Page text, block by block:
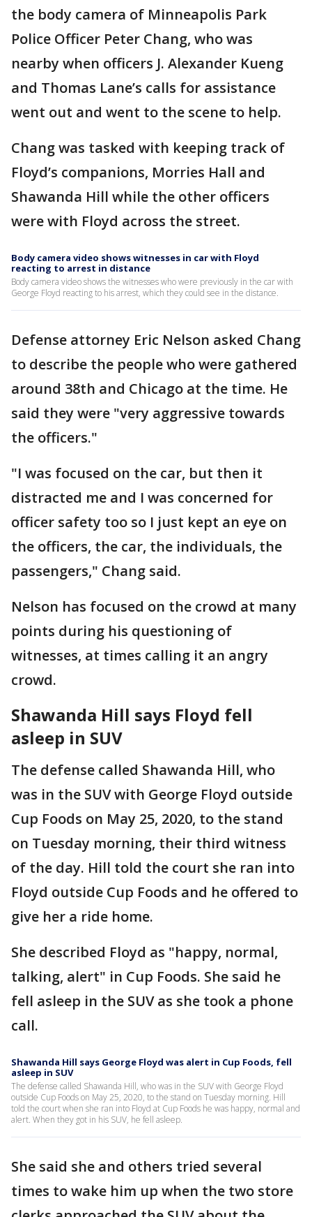
the body camera of Minneapolis Park
Police Officer Peter Chang, who was
nearby when officers J. Alexander Kueng
and Thomas Lane’s calls for assistance
went out and went to the scene to help.
Chang was tasked with keeping track of
Floyd’s companions, Morries Hall and
Shawanda Hill while the other officers
were with Floyd across the street.
Body camera video shows witnesses in car with Floyd
reacting to arrest in distance
Body camera video shows the witnesses who were previously in the car with
George Floyd reacting to his arrest, which they could see in the distance.
Defense attorney Eric Nelson asked Chang
to describe the people who were gathered
around 38th and Chicago at the time. He
said they were "very aggressive towards
the officers."
"I was focused on the car, but then it
distracted me and I was concerned for
officer safety too so I just kept an eye on
the officers, the car, the individuals, the
passengers," Chang said.
Nelson has focused on the crowd at many
points during his questioning of
witnesses, at times calling it an angry
crowd.
Shawanda Hill says Floyd fell
asleep in SUV
The defense called Shawanda Hill, who
was in the SUV with George Floyd outside
Cup Foods on May 25, 2020, to the stand
on Tuesday morning, their third witness
of the day. Hill told the court she ran into
Floyd outside Cup Foods and he offered to
give her a ride home.
She described Floyd as "happy, normal,
talking, alert" in Cup Foods. She said he
fell asleep in the SUV as she took a phone
call.
Shawanda Hill says George Floyd was alert in Cup Foods, fell
asleep in SUV
The defense called Shawanda Hill, who was in the SUV with George Floyd
outside Cup Foods on May 25, 2020, to the stand on Tuesday morning. Hill
told the court when she ran into Floyd at Cup Foods he was happy, normal and
alert. When they got in his SUV, he fell asleep.
She said she and others tried several
times to wake him up when the two store